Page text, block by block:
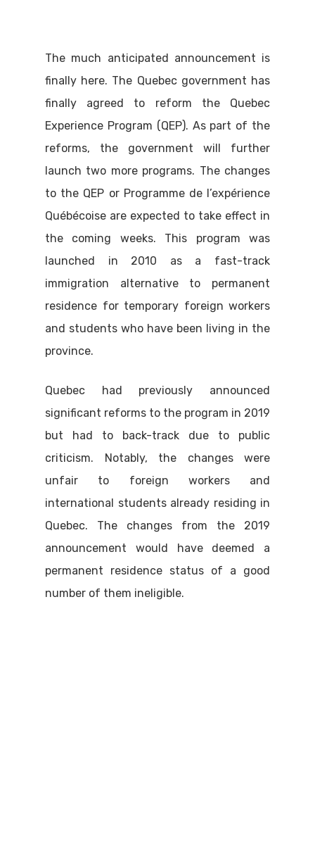
The much anticipated announcement is
finally here. The Quebec government has
finally agreed to reform the Quebec
Experience Program (QEP). As part of the
reforms, the government will further
launch two more programs. The changes
to the QEP or Programme de l’expérience
Québécoise are expected to take effect in
the coming weeks. This program was
launched in 2010 as a fast-track
immigration alternative to permanent
residence for temporary foreign workers
and students who have been living in the
province.
Quebec had previously announced
significant reforms to the program in 2019
but had to back-track due to public
criticism. Notably, the changes were
unfair to foreign workers and
international students already residing in
Quebec. The changes from the 2019
announcement would have deemed a
permanent residence status of a good
number of them ineligible.